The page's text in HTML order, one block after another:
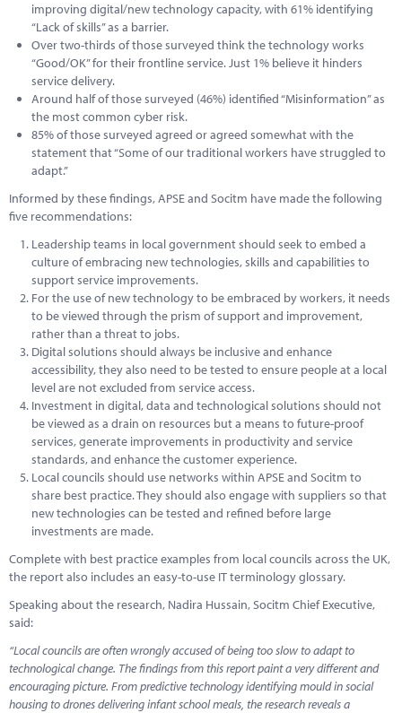
improving digital/new technology capacity, with 61% identifying
“Lack of skills” as a barrier.
Over two-thirds of those surveyed think the technology works
“Good/OK” for their frontline service. Just 1% believe it hinders
service delivery.
Around half of those surveyed (46%) identified “Misinformation” as
the most common cyber risk.
85% of those surveyed agreed or agreed somewhat with the
statement that “Some of our traditional workers have struggled to
adapt.”
Informed by these findings, APSE and Socitm have made the following
five recommendations:
Leadership teams in local government should seek to embed a
culture of embracing new technologies, skills and capabilities to
support service improvements.
For the use of new technology to be embraced by workers, it needs
to be viewed through the prism of support and improvement,
rather than a threat to jobs.
Digital solutions should always be inclusive and enhance
accessibility, they also need to be tested to ensure people at a local
level are not excluded from service access.
Investment in digital, data and technological solutions should not
be viewed as a drain on resources but a means to future-proof
services, generate improvements in productivity and service
standards, and enhance the customer experience.
Local councils should use networks within APSE and Socitm to
share best practice. They should also engage with suppliers so that
new technologies can be tested and refined before large
investments are made.
Complete with best practice examples from local councils across the UK,
the report also includes an easy-to-use IT terminology glossary.
Speaking about the research, Nadira Hussain, Socitm Chief Executive,
said:
“Local councils are often wrongly accused of being too slow to adapt to
technological change. The findings from this report paint a very different and
encouraging picture. From predictive technology identifying mould in social
housing to drones delivering infant school meals, the research reveals a